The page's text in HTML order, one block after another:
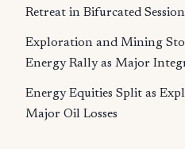
Retreat in Bifurcated Session
Exploration and Mining
Energy Rally as Major
Energy Equities Split as
Major Oil Losses